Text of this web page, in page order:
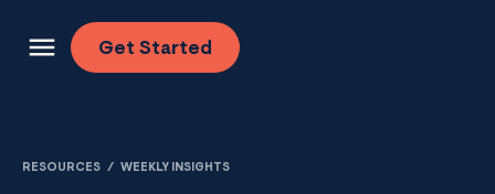
Get Started
RESOURCES / WEEKLY INSIGHTS